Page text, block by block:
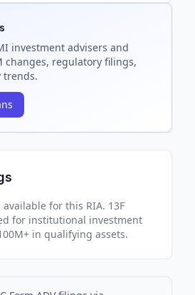
investment advisers and
changes, regulatory filings,
trends.
for this RIA. 13F
for institutional investment
in qualifying assets.